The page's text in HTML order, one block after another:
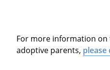
For more information
adoptive parents, please